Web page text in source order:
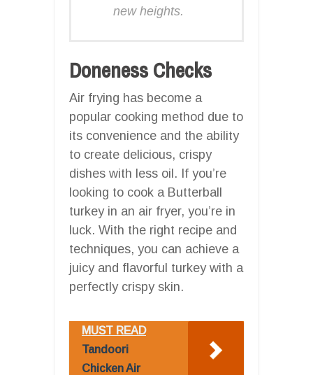
new heights.
Doneness Checks
Air frying has become a
popular cooking method due to
its convenience and the ability
to create delicious, crispy
dishes with less oil. If you’re
looking to cook a Butterball
turkey in an air fryer, you’re in
luck. With the right recipe and
techniques, you can achieve a
juicy and flavorful turkey with a
perfectly crispy skin.
MUST READ
Tandoori
Chicken Air